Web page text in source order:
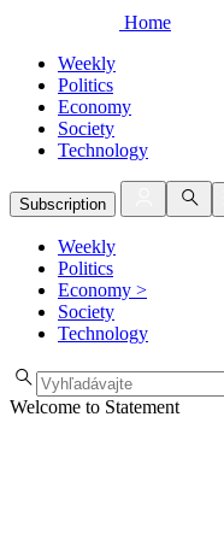
Home
Weekly
Politics
Economy
Society
Technology
Subscription
Weekly
Politics
Economy >
Society
Technology
Welcome to Statement